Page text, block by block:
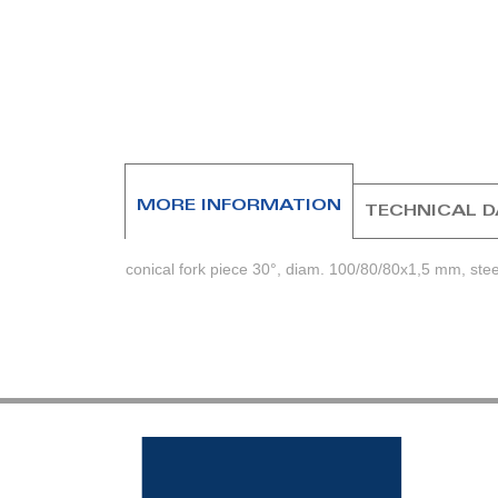
MORE INFORMATION
conical fork piece 30°, diam. 100/80/80x1,5 mm,
TECHNICAL